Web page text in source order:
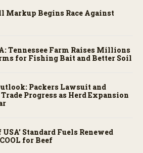
Markup Begins Race Against
Tennessee Farm Raises Millions
for Fishing Bait and Better Soil
Packers Lawsuit and
Progress as Herd Expansion
Standard Fuels Renewed
for Beef